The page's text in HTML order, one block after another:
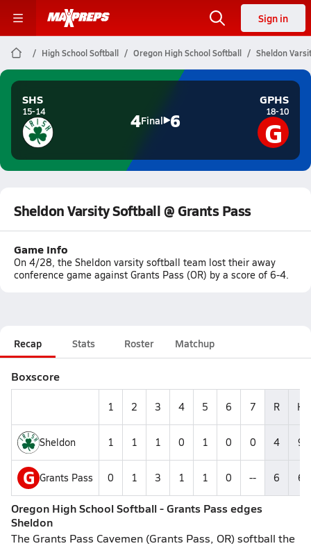
Sign in
High School Softball Oregon High School Softball Sheldon
SHS
15-14 4Final 6
GPHS
18-10
G
Sheldon Varsity Softball @ Grants Pass
Game Info
On 4/28, the Sheldon varsity softball team lost their away
conference game against Grants Pass (OR) by a score of 6-4.
Recap Stats Roster Matchup
Boxscore
1 2 3 4 5 6 7 R H
Sheldon 1 1 1 0 1 0 0 4 9
G Grants Pass 0 1 3 1 1 0 -- 6 6
Oregon High School Softball - Grants Pass edges
Sheldon
The Grants Pass Cavemen (Grants Pass, OR) softball the